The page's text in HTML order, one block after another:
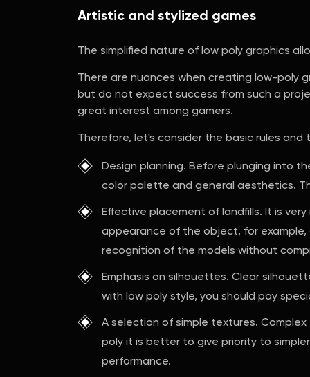
Artistic and stylized games
The simplified nature of low poly graphics
There are nuances when creating low-poly
but do not expect success from such a
great interest among gamers.
Therefore, let's consider the basic rules
Design planning. Before plunging into
color palette and general aesthetics.
Effective placement of landfills. It is
appearance of the object, for
recognition of the models without
Emphasis on silhouettes. Clear
with low poly style, you should pay
A selection of simple textures.
poly it is better to give priority to
performance.